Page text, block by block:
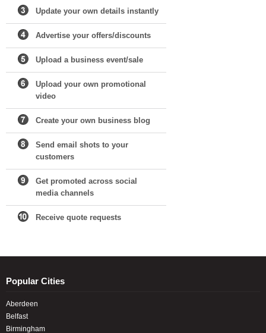
Update your own details instantly
Advertise your offers/discounts
Upload a business event/sale
Upload your own promotional
video
Create your own business blog
Send email shots to your
customers
Get promoted across social
media channels
Receive quote requests
Popular Cities
Aberdeen
Belfast
Birmingham